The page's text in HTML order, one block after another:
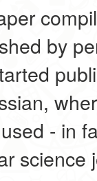
by
- in
science